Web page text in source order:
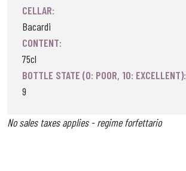
CELLAR:
Bacardi
CONTENT:
75cl
BOTTLE STATE (0: POOR, 10: EXCELLENT):
9
No sales taxes applies - regime forfettario